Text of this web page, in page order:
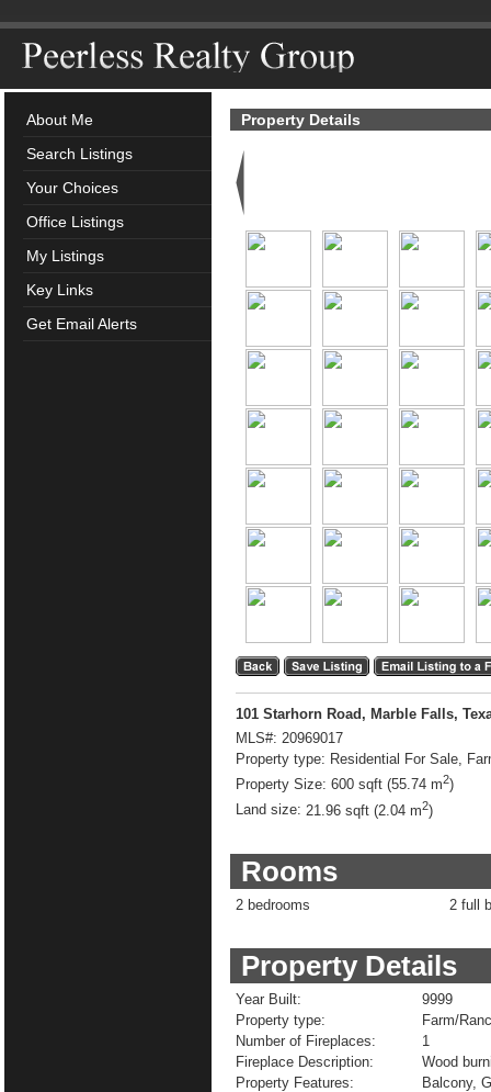
About Me
Search Listings
Your Choices
Office Listings
My Listings
Key Links
Get Email Alerts
Property Details
101 Starhorn Road, Marble Falls,
MLS#: 20969017
Property type: Residential For Sale,
Property Size: 600 sqft (55.74 m2)
Land size: 21.96 sqft (2.04 m2)
Rooms
2 bedrooms 2 full
Property Details
9999
Year Built:
Farm/
Property type:
1
Number of Fireplaces:
Wood
Fireplace Description:
Balcony,
Property Features: